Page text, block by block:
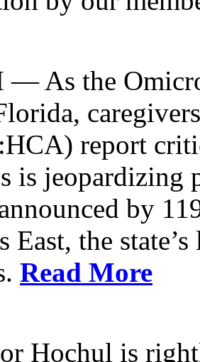
As the
report
is jeopardizing
by
East, the
Read More
Hochul is